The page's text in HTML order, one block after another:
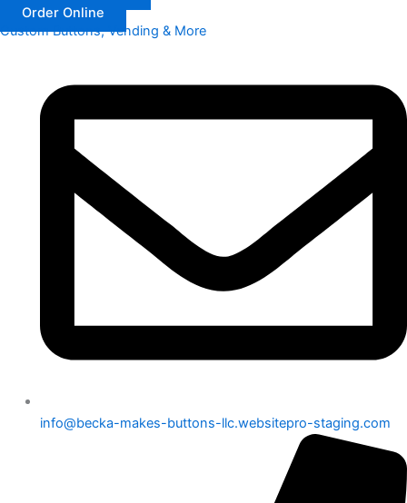
Order Online
Custom Buttons, Vending & More
info@becka-makes-buttons-llc.websitepro-staging.com